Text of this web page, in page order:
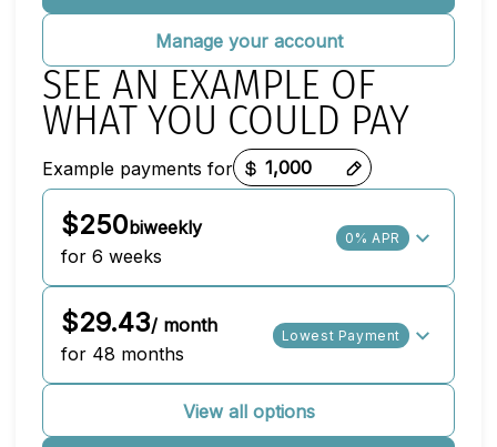
Manage your account
SEE AN EXAMPLE OF
WHAT YOU COULD PAY
Example payments for
Payment options loaded
$250biweekly
for 6 weeks
0% APR
$29.43/ month
for 48 months
Lowest Payment
View all options